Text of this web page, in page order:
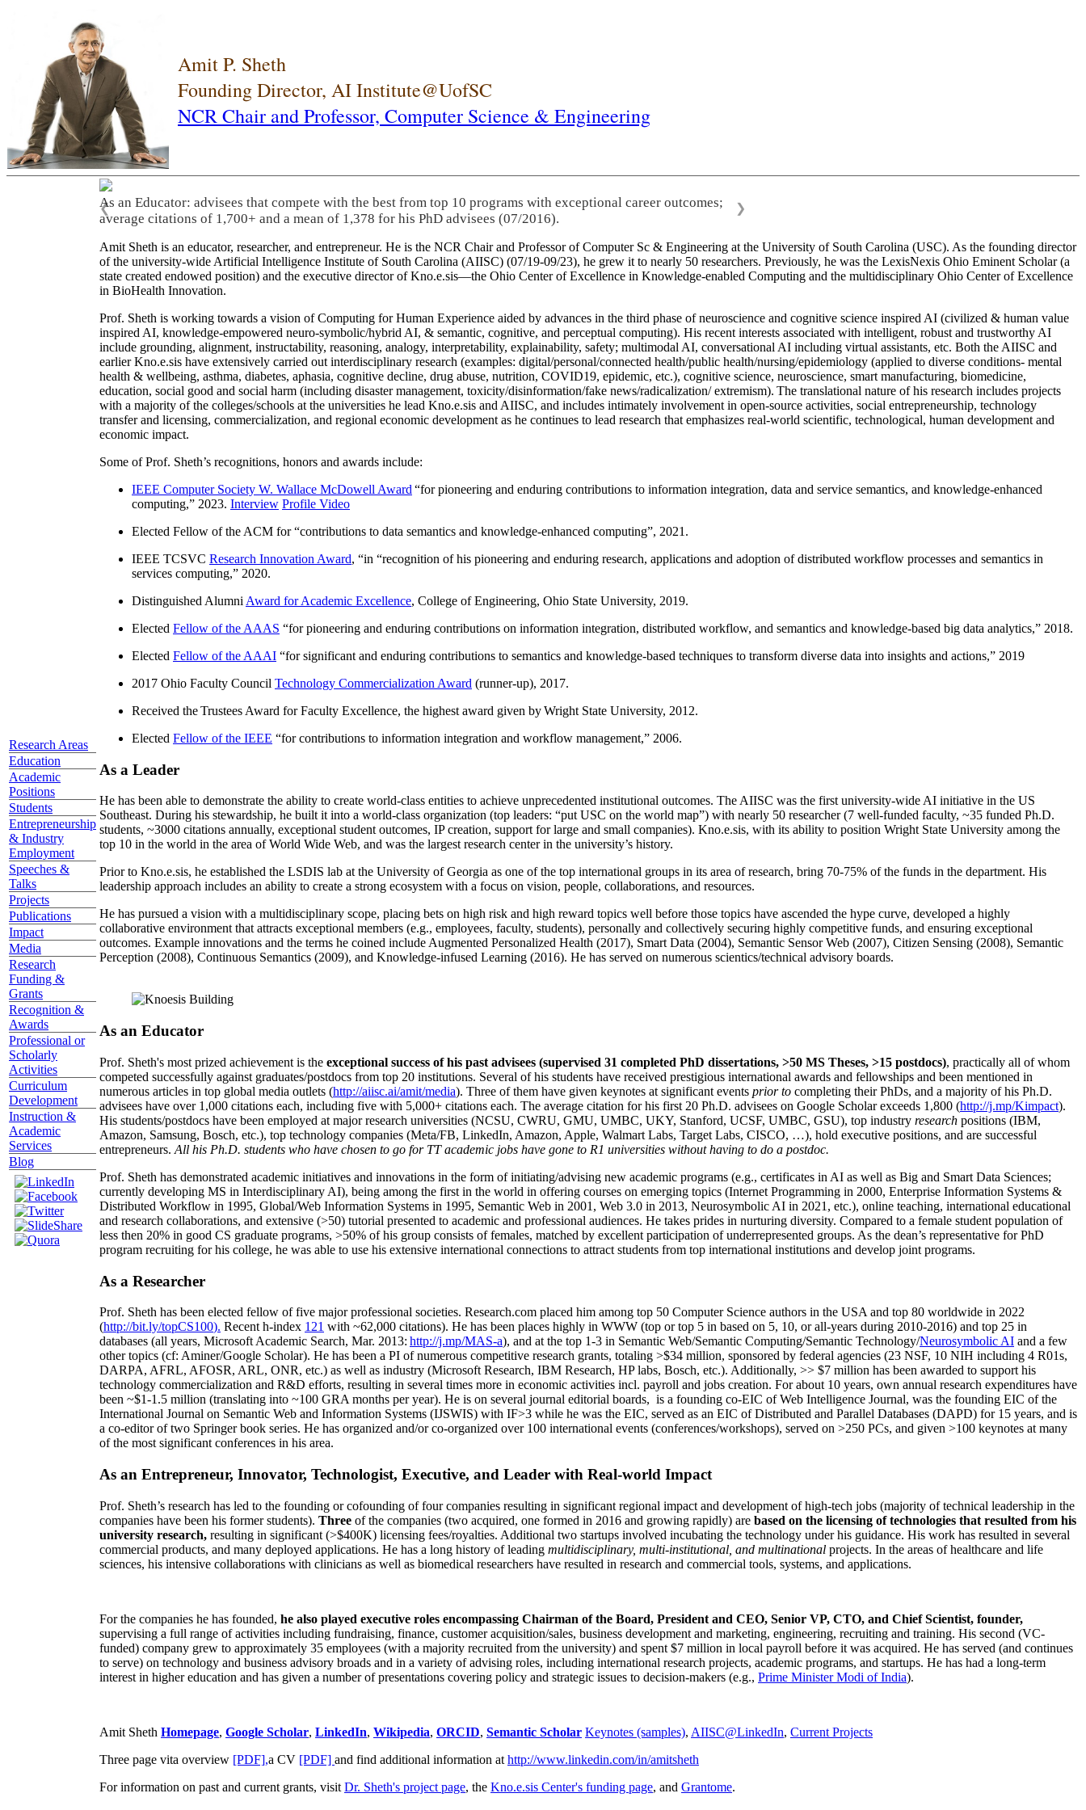
Amit P. Sheth
Founding Director, AI Institute@UofSC
NCR Chair and Professor, Computer Science & Engineering
Research Areas
Education
Academic
Positions
Students
Entrepreneurship
& Industry
Employment
Speeches &
Talks
Projects
Publications
Impact
Media
Research
Funding &
Grants
Recognition &
Awards
Professional or
Scholarly
Activities
Curriculum
Development
Instruction &
Academic
Services
Blog
As an Educator: advisees that compete with the best from top 10 programs with exceptional career outcomes;
average citations of 1,700+ and a mean of 1,378 for his PhD advisees (07/2016).
❮ ❯
Amit Sheth is an educator, researcher, and entrepreneur. He is the NCR Chair and Professor of Computer Sc & Engineering at the University of South Carolina (USC). As the founding director
of the university-wide Artificial Intelligence Institute of South Carolina (AIISC) (07/19-09/23), he grew it to nearly 50 researchers. Previously, he was the LexisNexis Ohio Eminent Scholar (a
state created endowed position) and the executive director of Kno.e.sis—the Ohio Center of Excellence in Knowledge-enabled Computing and the multidisciplinary Ohio Center of Excellence
in BioHealth Innovation.
Prof. Sheth is working towards a vision of Computing for Human Experience aided by advances in the third phase of neuroscience and cognitive science inspired AI (civilized & human value
inspired AI, knowledge-empowered neuro-symbolic/hybrid AI, & semantic, cognitive, and perceptual computing). His recent interests associated with intelligent, robust and trustworthy AI
include grounding, alignment, instructability, reasoning, analogy, interpretability, explainability, safety; multimodal AI, conversational AI including virtual assistants, etc. Both the AIISC and
earlier Kno.e.sis have extensively carried out interdisciplinary research (examples: digital/personal/connected health/public health/nursing/epidemiology (applied to diverse conditions- mental
health & wellbeing, asthma, diabetes, aphasia, cognitive decline, drug abuse, nutrition, COVID19, epidemic, etc.), cognitive science, neuroscience, smart manufacturing, biomedicine,
education, social good and social harm (including disaster management, toxicity/disinformation/fake news/radicalization/ extremism). The translational nature of his research includes projects
with a majority of the colleges/schools at the universities he lead Kno.e.sis and AIISC, and includes intimately involvement in open-source activities, social entrepreneurship, technology
transfer and licensing, commercialization, and regional economic development as he continues to lead research that emphasizes real-world scientific, technological, human development and
economic impact.
Some of Prof. Sheth’s recognitions, honors and awards include:
IEEE Computer Society W. Wallace McDowell Award “for pioneering and enduring contributions to information integration, data and service semantics, and knowledge-enhanced
computing,” 2023. Interview Profile Video
Elected Fellow of the ACM for “contributions to data semantics and knowledge-enhanced computing”, 2021.
IEEE TCSVC Research Innovation Award, “in “recognition of his pioneering and enduring research, applications and adoption of distributed workflow processes and semantics in
services computing,” 2020.
Distinguished Alumni Award for Academic Excellence, College of Engineering, Ohio State University, 2019.
Elected Fellow of the AAAS “for pioneering and enduring contributions on information integration, distributed workflow, and semantics and knowledge-based big data analytics,” 2018.
Elected Fellow of the AAAI “for significant and enduring contributions to semantics and knowledge-based techniques to transform diverse data into insights and actions,” 2019
2017 Ohio Faculty Council Technology Commercialization Award (runner-up), 2017.
Received the Trustees Award for Faculty Excellence, the highest award given by Wright State University, 2012.
Elected Fellow of the IEEE “for contributions to information integration and workflow management,” 2006.
As a Leader
He has been able to demonstrate the ability to create world-class entities to achieve unprecedented institutional outcomes. The AIISC was the first university-wide AI initiative in the US
Southeast. During his stewardship, he built it into a world-class organization (top leaders: “put USC on the world map”) with nearly 50 researcher (7 well-funded faculty, ~35 funded Ph.D.
students, ~3000 citations annually, exceptional student outcomes, IP creation, support for large and small companies). Kno.e.sis, with its ability to position Wright State University among the
top 10 in the world in the area of World Wide Web, and was the largest research center in the university’s history.
Prior to Kno.e.sis, he established the LSDIS lab at the University of Georgia as one of the top international groups in its area of research, bring 70-75% of the funds in the department. His
leadership approach includes an ability to create a strong ecosystem with a focus on vision, people, collaborations, and resources.
He has pursued a vision with a multidisciplinary scope, placing bets on high risk and high reward topics well before those topics have ascended the hype curve, developed a highly
collaborative environment that attracts exceptional members (e.g., employees, faculty, students), personally and collectively securing highly competitive funds, and ensuring exceptional
outcomes. Example innovations and the terms he coined include Augmented Personalized Health (2017), Smart Data (2004), Semantic Sensor Web (2007), Citizen Sensing (2008), Semantic
Perception (2008), Continuous Semantics (2009), and Knowledge-infused Learning (2016). He has served on numerous scientics/technical advisory boards.
As an Educator
Prof. Sheth's most prized achievement is the exceptional success of his past advisees (supervised 31 completed PhD dissertations, >50 MS Theses, >15 postdocs), practically all of whom
competed successfully against graduates/postdocs from top 20 institutions. Several of his students have received prestigious international awards and fellowships and been mentioned in
numerous articles in top global media outlets (http://aiisc.ai/amit/media). Three of them have given keynotes at significant events prior to completing their PhDs, and a majority of his Ph.D.
advisees have over 1,000 citations each, including five with 5,000+ citations each. The average citation for his first 20 Ph.D. advisees on Google Scholar exceeds 1,800 (http://j.mp/Kimpact).
His students/postdocs have been employed at major research universities (NCSU, CWRU, GMU, UMBC, UKY, Stanford, UCSF, UMBC, GSU), top industry research positions (IBM,
Amazon, Samsung, Bosch, etc.), top technology companies (Meta/FB, LinkedIn, Amazon, Apple, Walmart Labs, Target Labs, CISCO, …), hold executive positions, and are successful
entrepreneurs. All his Ph.D. students who have chosen to go for TT academic jobs have gone to R1 universities without having to do a postdoc.
Prof. Sheth has demonstrated academic initiatives and innovations in the form of initiating/advising new academic programs (e.g., certificates in AI as well as Big and Smart Data Sciences;
currently developing MS in Interdisciplinary AI), being among the first in the world in offering courses on emerging topics (Internet Programming in 2000, Enterprise Information Systems &
Distributed Workflow in 1995, Global/Web Information Systems in 1995, Semantic Web in 2001, Web 3.0 in 2013, Neurosymbolic AI in 2021, etc.), online teaching, international educational
and research collaborations, and extensive (>50) tutorial presented to academic and professional audiences. He takes prides in nurturing diversity. Compared to a female student population of
less then 20% in good CS graduate programs, >50% of his group consists of females, matched by excellent participation of underrepresented groups. As the dean’s representative for PhD
program recruiting for his college, he was able to use his extensive international connections to attract students from top international institutions and develop joint programs.
As a Researcher
Prof. Sheth has been elected fellow offive major professional societies. Research.com placed him among top 50 Computer Science authors in the USA and top 80 worldwide in 2022
(http://bit.ly/topCS100). Recent h-index 121 with ~62,000 citations). He has been places highly in WWW (top or top 5 in based on 5, 10, or all-years during 2010-2016) and top 25 in
databases (all years, Microsoft Academic Search, Mar. 2013: http://j.mp/MAS-a), and at the top 1-3 in Semantic Web/Semantic Computing/Semantic Technology/Neurosymbolic AI and a few
other topics (cf: Aminer/Google Scholar). He has been a PI ofnumerous competitive research grants, totaling >$34 million, sponsored by federal agencies (23 NSF, 10 NIH including 4 R01s,
DARPA, AFRL, AFOSR, ARL, ONR, etc.) as well as industry (Microsoft Research, IBM Research, HP labs, Bosch, etc.). Additionally, >> $7 million has been awarded to support his
technology commercialization and R&D efforts, resulting in several times more in economic activities incl. payroll and jobs creation. For about 10 years, own annual research expenditures have
been ~$1-1.5 million (translating into ~100 GRA months per year). He is on several journal editorial boards, is a founding co-EIC of Web Intelligence Journal, was the founding EIC of the
International Journal on Semantic Web and Information Systems (IJSWIS) with IF>3 while he was the EIC, served as an EIC ofDistributed and Parallel Databases (DAPD) for 15 years, and is
a co-editor of two Springer book series. He has organized and/or co-organized over 100 international events (conferences/workshops), served on >250 PCs, and given >100 keynotes at many
of the most significant conferences in his area.
As an Entrepreneur, Innovator, Technologist, Executive, and Leader with Real-world Impact
Prof. Sheth’s research has led to the founding or cofounding of four companies resulting in significant regional impact and development of high-tech jobs (majority of technical leadership in the
companies have been his former students). Three of the companies (two acquired, one formed in 2016 and growing rapidly) are based on the licensing of technologies that resulted from his
university research, resulting in significant (>$400K) licensing fees/royalties. Additional two startups involved incubating the technology under his guidance. His work has resulted in several
commercial products, and many deployed applications. He has a long history of leading multidisciplinary, multi-institutional, and multinational projects. In the areas of healthcare and life
sciences, his intensive collaborations with clinicians as well as biomedical researchers have resulted in research and commercial tools, systems, and applications.
For the companies he has founded, he also played executive roles encompassing Chairman of the Board, President and CEO, Senior VP, CTO, and Chief Scientist, founder,
supervising a full range of activities including fundraising, finance, customer acquisition/sales, business development and marketing, engineering, recruiting and training. His second (VC-
funded) company grew to approximately 35 employees (with a majority recruited from the university) and spent $7 million in local payroll before it was acquired. He has served (and continues
to serve) on technology and business advisory broads and in a variety of advising roles, including international research projects, academic programs, and startups. He has had a long-term
interest in higher education and has given a number of presentations covering policy and strategic issues to decision-makers (e.g., Prime MinisterModi of India).
Amit Sheth Homepage, Google Scholar, LinkedIn, Wikipedia, ORCID, Semantic Scholar Keynotes (samples), AIISC@LinkedIn, Current Projects
Three page vita overview [PDF],a CV [PDF] and find additional information at http://www.linkedin.com/in/amitsheth
For information on past and current grants, visit Dr. Sheth's project page, the Kno.e.sis Center's funding page, and Grantome.